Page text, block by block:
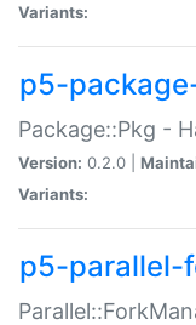
Variants:
p5-
Package::Pkg -
Version: 0.2.0 |
Variants:
p5-parallel-